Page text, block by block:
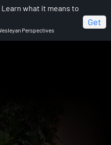
Learn what it means to
Perspectives
Get
2: Choices